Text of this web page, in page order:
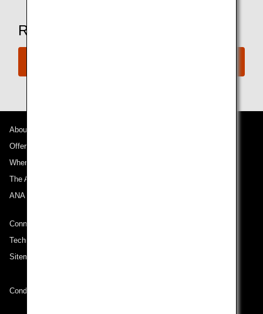
Ready to Book a Flight?
About ANA
Offers and Announcements
Where We Travel
The ANA Experience
ANA Mileage Club
Connect with ANA
Technical Help (System Requirement)
Sitemap
Conditions of Carriage